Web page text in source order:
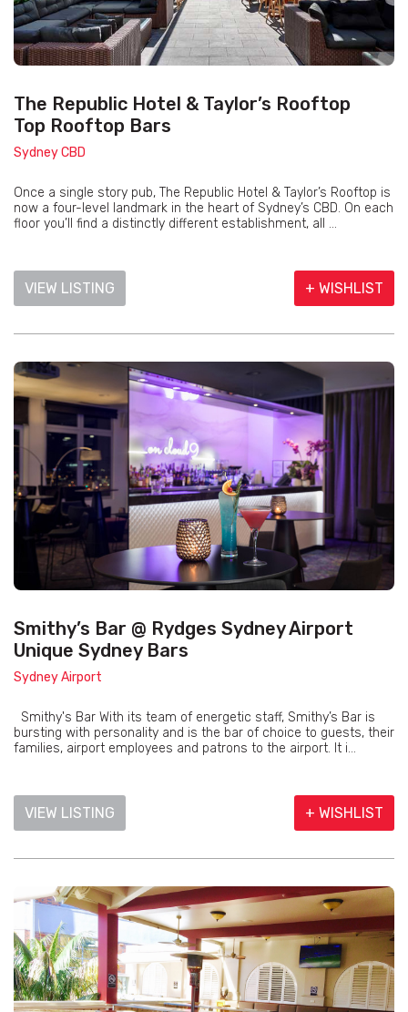
The Republic Hotel & Taylor’s Rooftop
Top Rooftop Bars
Sydney CBD
Once a single story pub, The Republic Hotel & Taylor’s Rooftop is
now a four-level landmark in the heart of Sydney’s CBD. On each
floor you’ll find a distinctly different establishment, all ...
VIEW LISTING + WISHLIST
Smithy’s Bar @ Rydges Sydney Airport
Unique Sydney Bars
Sydney Airport
Smithy's Bar With its team of energetic staff, Smithy’s Bar is
bursting with personality and is the bar of choice to guests, their
families, airport employees and patrons to the airport. It i...
VIEW LISTING + WISHLIST